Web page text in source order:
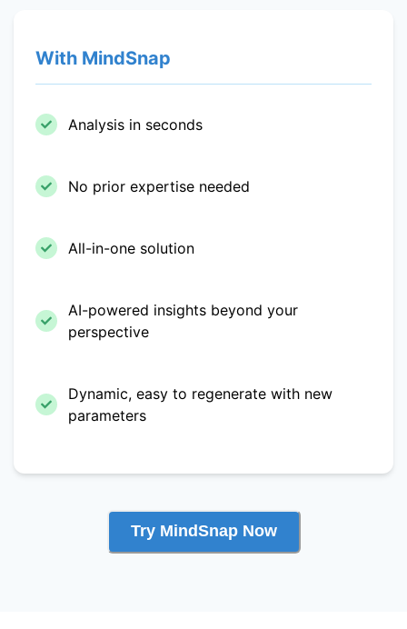
With MindSnap
Analysis in seconds
No prior expertise needed
All-in-one solution
AI-powered insights beyond your
perspective
Dynamic, easy to regenerate with new
parameters
Try MindSnap Now